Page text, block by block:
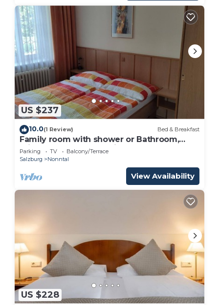
US $237
10.0(1 Review) Bed & Breakfast
Family room with shower or Bathroom,
toilet - free room, pension
Parking TV
Balcony/Terrace
Salzburg
Nonntal
View Availability
US $228